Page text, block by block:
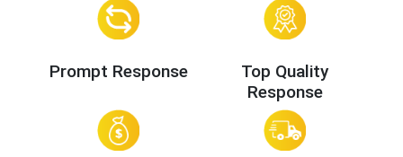
Prompt Response
Top Quality
Response